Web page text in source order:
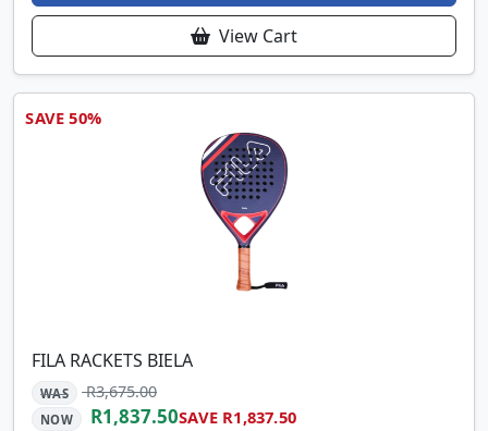
View Cart
SAVE 50%
FILA RACKETS BIELA
WAS R3,675.00
NOW R1,837.50SAVE R1,837.50